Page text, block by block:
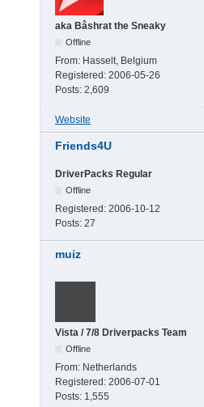
aka Bâshrat the Sneaky
Offline
From: Hasselt, Belgium
Registered: 2006-05-26
Posts: 2,609
Website
Friends4U
DriverPacks Regular
Offline
Registered: 2006-10-12
Posts: 27
muiz
Vista / 7/8 Driverpacks Team
Offline
From: Netherlands
Registered: 2006-07-01
Posts: 1,555